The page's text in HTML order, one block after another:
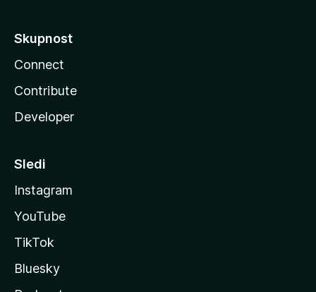
Skupnost
Connect
Contribute
Developer
Sledi
Instagram
YouTube
TikTok
Bluesky